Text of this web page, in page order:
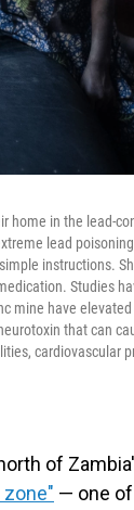
home in the lead-
lead
instructions.
Studies
mine have
that can
cardiovascular
of
— one